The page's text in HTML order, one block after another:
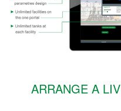
ARRANGE A